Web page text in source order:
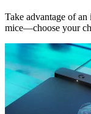
Take advantage of
mice—choose your